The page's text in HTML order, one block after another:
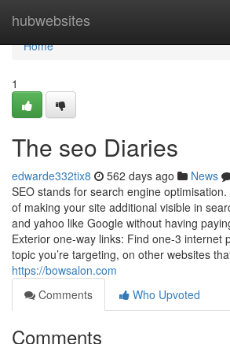
hubwebsites
Home
Home
1
The seo Diaries
edwarde332tix8 562 days ago News
SEO stands for search engine
of making your site additional visible in
and yahoo like Google without having
Exterior one-way links: Find one-3 internet
topic you’re targeting, on other websites
https://bowsalon.com
Comments
Who Upvoted
Comments